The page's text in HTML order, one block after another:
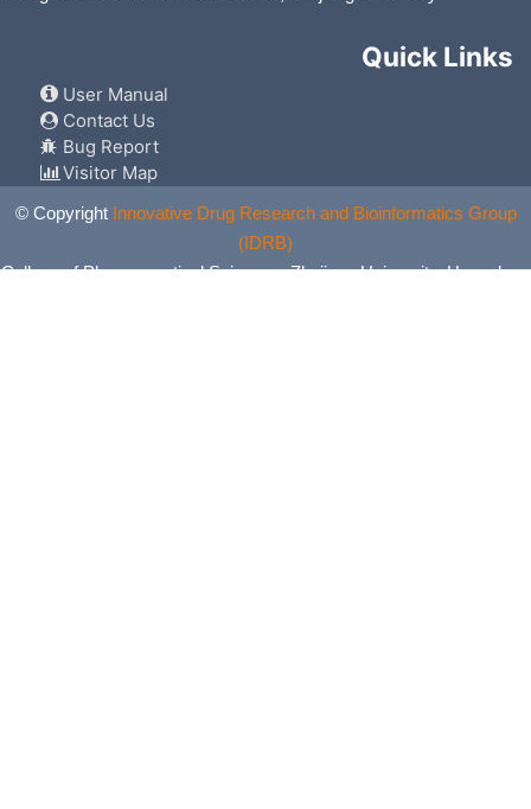
Quick Links
User Manual
Contact Us
Bug Report
Visitor Map
© Copyright Innovative Drug Research and Bioinformatics Group
(IDRB)
College of Pharmaceutical Sciences, Zhejiang University, Hangzhou,